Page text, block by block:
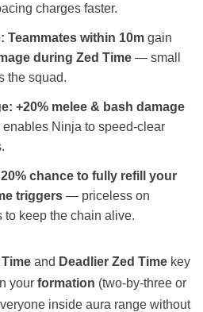
charges faster.
Teammates within 10m gain
during Zed Time — small
the squad.
+20% melee & bash damage
Ninja to speed‑clear
20% chance to fully refill your
triggers — priceless on
to keep the chain alive.
and Deadlier Zed Time key
your formation (two‑by‑three or
inside aura range without